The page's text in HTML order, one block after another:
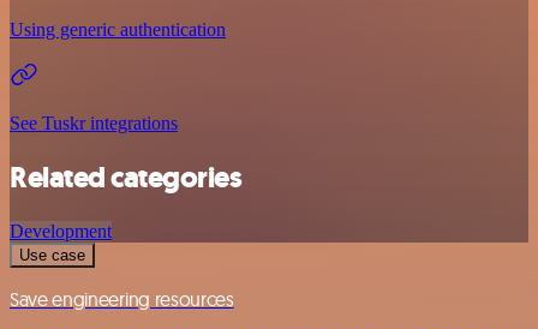
Using generic authentication
See Tuskr integrations
Related categories
Development
Use case
Save engineering resources